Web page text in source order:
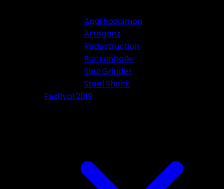
Agathodaimon
Arroganz
Redestruction
Rockenbolle
Soul Grinder
Steel Shock
Festival 2019